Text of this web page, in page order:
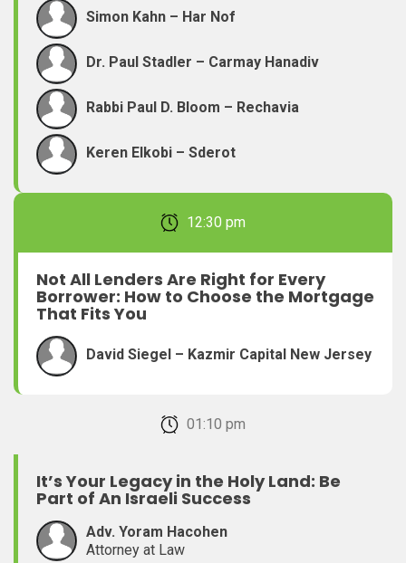
Simon Kahn – Har Nof
Dr. Paul Stadler – Carmay Hanadiv
Rabbi Paul D. Bloom – Rechavia
Keren Elkobi – Sderot
February 22, 2026 12:30 pm
Not All Lenders Are Right for Every
Borrower: How to Choose the Mortgage
That Fits You
David Siegel – Kazmir Capital New Jersey
February 22, 2026 01:10 pm
It’s Your Legacy in the Holy Land: Be
Part of An Israeli Success
Adv. Yoram Hacohen
Attorney at Law